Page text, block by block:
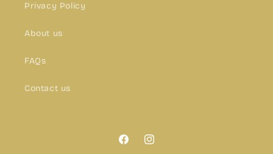
Privacy Policy
About us
FAQs
Contact us
FacebookInstagram